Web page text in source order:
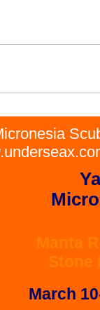
Manta
Stone
March